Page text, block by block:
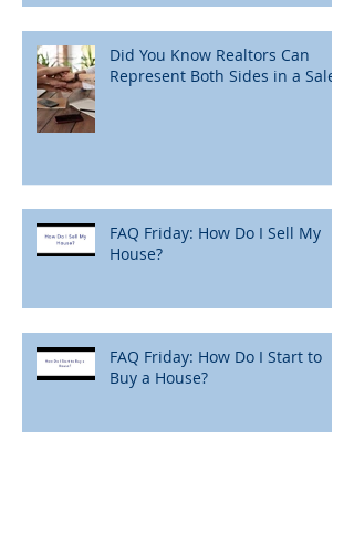
Did You Know Realtors Can
Represent Both Sides in a Sale?
FAQ Friday: How Do I Sell My
House?
FAQ Friday: How Do I Start to
Buy a House?